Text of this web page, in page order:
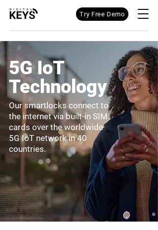
Try Free Demo
5G IoT
Technology
Our smartlocks connect to
the internet via built-in SIM
cards over the worldwide
5G IoT network in 40
countries.